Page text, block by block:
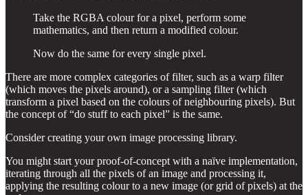
Take the RGBA colour for a pixel, perform some
mathematics, and then return a modified colour.
Now do the same for every single pixel.
There are more complex categories of filter, such as a warp filter
(which moves the pixels around), or a sampling filter (which
transform a pixel based on the colours of neighbouring pixels). But
the concept of “do stuff to each pixel” is the same.
Consider creating your own image processing library.
You might start your proof-of-concept with a naïve implementation,
iterating through all the pixels of an image and processing it,
applying the resulting colour to a new image (or grid of pixels) at the